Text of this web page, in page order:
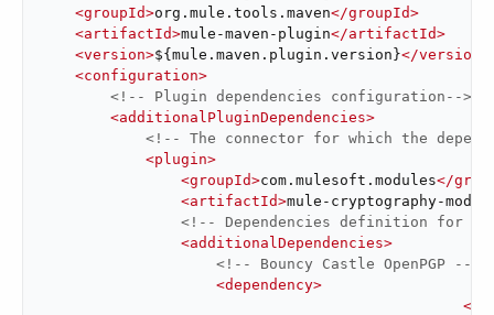
<groupId>org.mule.tools.maven</groupId>
<artifactId>mule-maven-plugin</artifactId>
<version>${mule.maven.plugin.version}</version
<configuration>
<!-- Plugin dependencies configuration-->
<additionalPluginDependencies>
<!-- The connector for which the
<plugin>
<groupId>com.mulesoft.modules</
<artifactId>mule-cryptography-
<!-- Dependencies definition for
<additionalDependencies>
<!-- Bouncy Castle OpenPGP -->
<dependency>
<